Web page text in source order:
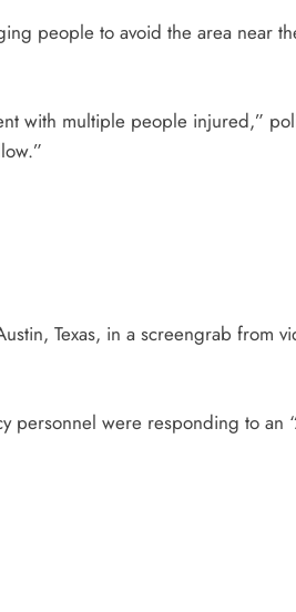
people to avoid the area near
with multiple people injured,”
Texas, in a screengrab from
personnel were responding to an